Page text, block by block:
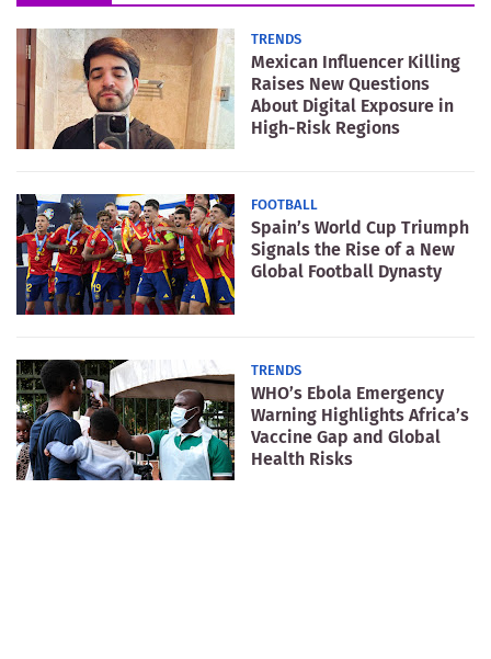
TRENDS
Mexican Influencer Killing
Raises New Questions
About Digital Exposure in
High-Risk Regions
FOOTBALL
Spain’s World Cup Triumph
Signals the Rise of a New
Global Football Dynasty
TRENDS
WHO’s Ebola Emergency
Warning Highlights Africa’s
Vaccine Gap and Global
Health Risks